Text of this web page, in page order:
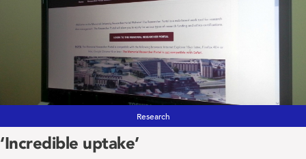
Research
‘Incredible uptake’